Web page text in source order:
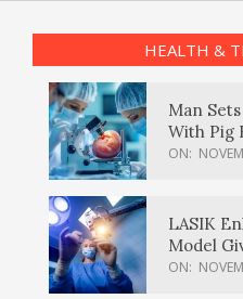
HEALTH &
Man
With Pig
ON:
LASIK
Model
ON: